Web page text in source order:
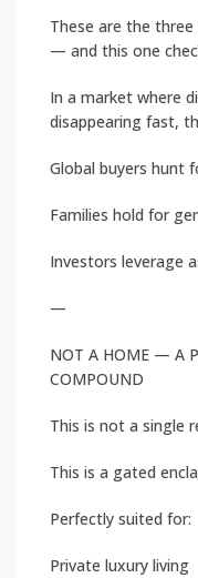
These are the
— and this one
In a market where
disappearing fast,
Global buyers hunt
Families hold for
Investors leverage
—
NOT A HOME — A
COMPOUND
This is not a single
This is a gated
Perfectly suited for:
Private luxury living